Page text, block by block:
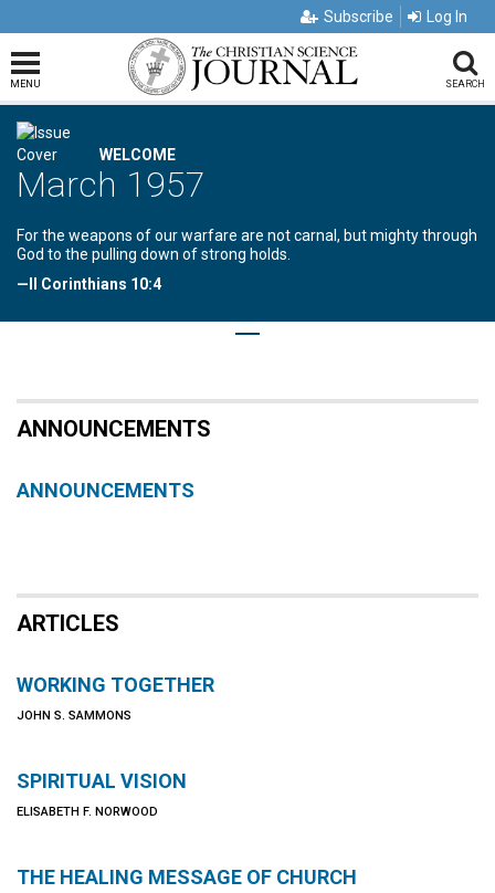
Subscribe Log In
MENU SEARCH
WELCOME
March 1957
For the weapons of our warfare are not carnal, but mighty through
God to the pulling down of strong holds.
—II Corinthians 10:4
ANNOUNCEMENTS
ANNOUNCEMENTS
ARTICLES
WORKING TOGETHER
JOHN S. SAMMONS
SPIRITUAL VISION
ELISABETH F. NORWOOD
THE HEALING MESSAGE OF CHURCH